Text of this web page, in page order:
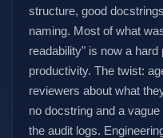
structure, good
naming. Most of what
readability" is now a
productivity. The twist:
reviewers about what
no docstring and a
the audit logs.